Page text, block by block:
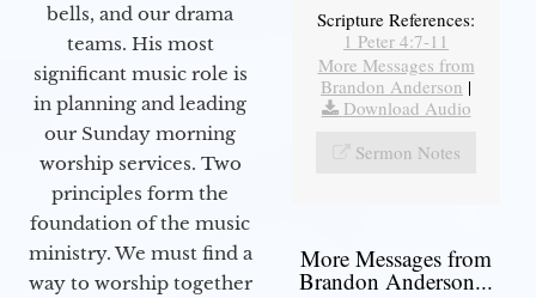
bells, and our drama
teams. His most
significant music role is
in planning and leading
our Sunday morning
worship services. Two
principles form the
foundation of the music
ministry. We must find a
way to worship together
Scripture References:
1 Peter 4:7-11
More Messages from
Brandon Anderson |
Download Audio
Sermon Notes
More Messages from
Brandon Anderson...